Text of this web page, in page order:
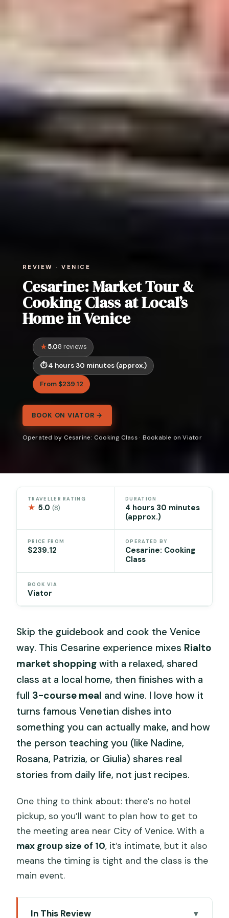
REVIEW · VENICE
Cesarine: Market Tour &
Cooking Class at Local’s
Home in Venice
5.08 reviews
4 hours 30 minutes (approx.)
From $239.12
BOOK ON VIATOR →
Operated by Cesarine: Cooking Class · Bookable on Viator
TRAVELLER RATING
★ 5.0(8)
DURATION
4 hours 30 minutes
(approx.)
PRICE FROM
$239.12
OPERATED BY
Cesarine: Cooking
Class
BOOK VIA
Viator
Skip the guidebook and cook the Venice
way. This Cesarine experience mixes Rialto
market shopping with a relaxed, shared
class at a local home, then finishes with a
full 3-course meal and wine. I love how it
turns famous Venetian dishes into
something you can actually make, and how
the person teaching you (like Nadine,
Rosana, Patrizia, or Giulia) shares real
stories from daily life, not just recipes.
One thing to think about: there’s no hotel
pickup, so you’ll want to plan how to get to
the meeting area near City of Venice. With a
max group size of 10, it’s intimate, but it also
means the timing is tight and the class is the
main event.
In This Review